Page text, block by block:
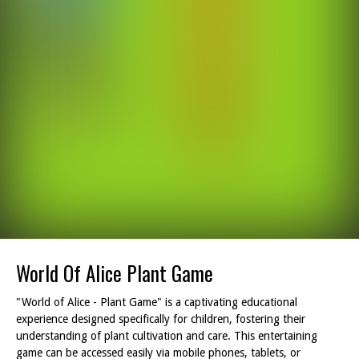
World Of Alice Plant Game
"World of Alice - Plant Game" is a captivating educational
experience designed specifically for children, fostering their
understanding of plant cultivation and care. This entertaining
game can be accessed easily via mobile phones, tablets, or